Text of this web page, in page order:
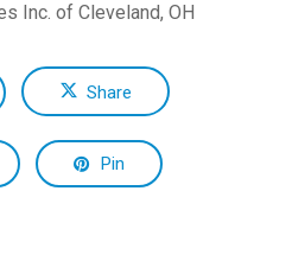
Inc. of Cleveland, OH
Share
Pin